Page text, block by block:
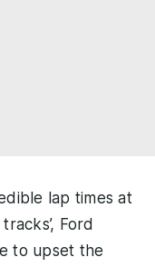
lap times at
Ford
to upset the